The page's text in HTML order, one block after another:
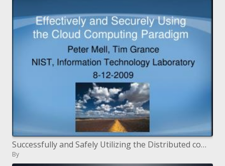
Successfully and Safely Utilizing the Distributed computing Worldview
By